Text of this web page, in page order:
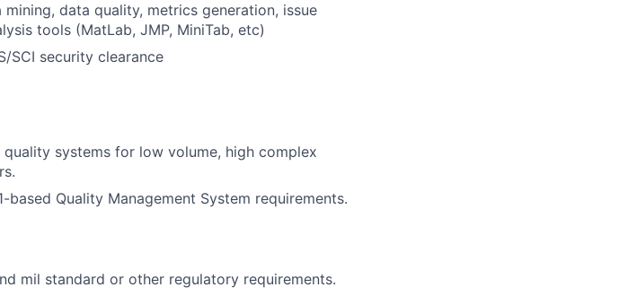
data quality, metrics generation, issue
tools (MatLab, JMP, MiniTab, etc)
SCI security clearance
systems for low volume, high complex
Quality Management System requirements.
mil standard or other regulatory requirements.